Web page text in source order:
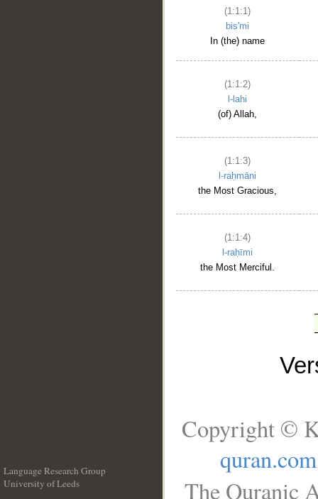
(1:1:1)
bis'mi
In (the) name
(1:1:2)
l-lahi
(of) Allah,
(1:1:3)
l-raḥmāni
the Most Gracious,
(1:1:4)
l-raḥīmi
the Most Merciful.
Language Research Group
University of Leeds
Copyright ©
quran.com
The Quranic